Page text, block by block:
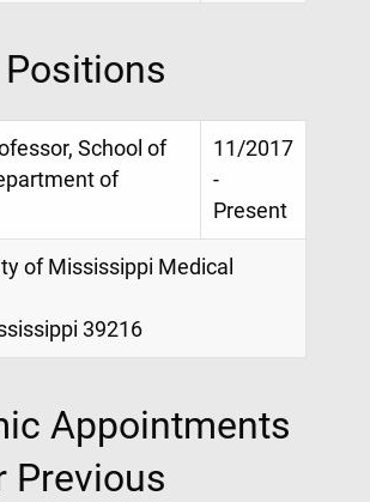
School of
of
11/2017
-
Present
of Mississippi Medical
39216
Appointments
Previous